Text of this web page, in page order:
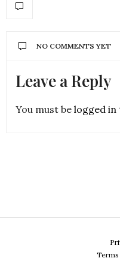
NO COMMENTS YET
Leave a Reply
You must be logged in
Terms